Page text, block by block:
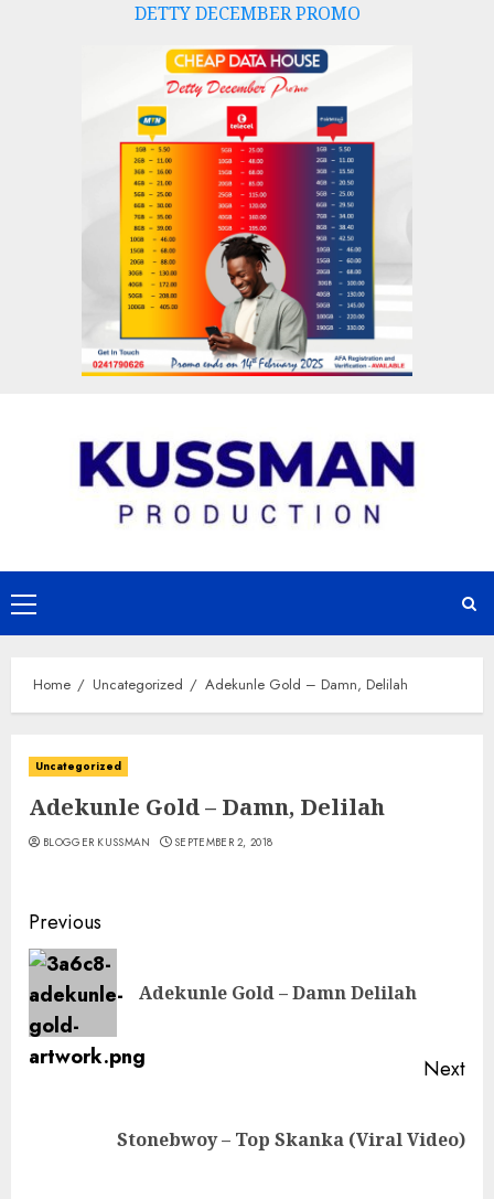
DETTY DECEMBER PROMO
Primary
Menu
Home Uncategorized Adekunle Gold – Damn, Delilah
Uncategorized
Adekunle Gold – Damn, Delilah
BLOGGER KUSSMAN SEPTEMBER 2, 2018
Continue
Reading
Previous
Adekunle Gold – Damn Delilah
Next
Stonebwoy – Top Skanka (Viral Video)